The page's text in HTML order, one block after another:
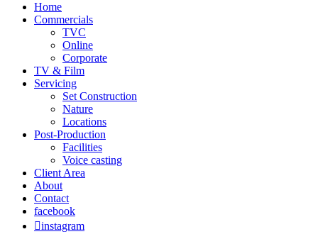
Home
Commercials
TVC
Online
Corporate
TV & Film
Servicing
Set Construction
Nature
Locations
Post-Production
Facilities
Voice casting
Client Area
About
Contact
facebook
instagram